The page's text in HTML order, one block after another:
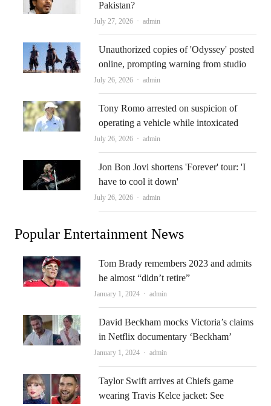
Pakistan?
July 27, 2026 Author
admin
Unauthorized copies of 'Odyssey' posted
online, prompting warning from studio
July 26, 2026 Author
admin
Tony Romo arrested on suspicion of
operating a vehicle while intoxicated
July 26, 2026 Author
admin
Jon Bon Jovi shortens 'Forever' tour: 'I
have to cool it down'
July 26, 2026 Author
admin
Popular Entertainment News
Tom Brady remembers 2023 and admits
he almost “didn’t retire”
January 1, 2024 Author
admin
David Beckham mocks Victoria’s claims
in Netflix documentary ‘Beckham’
January 1, 2024 Author
admin
Taylor Swift arrives at Chiefs game
wearing Travis Kelce jacket: See